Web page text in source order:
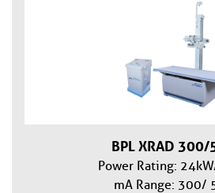
BPL XRAD
Power Rating:
mA Range: 300/